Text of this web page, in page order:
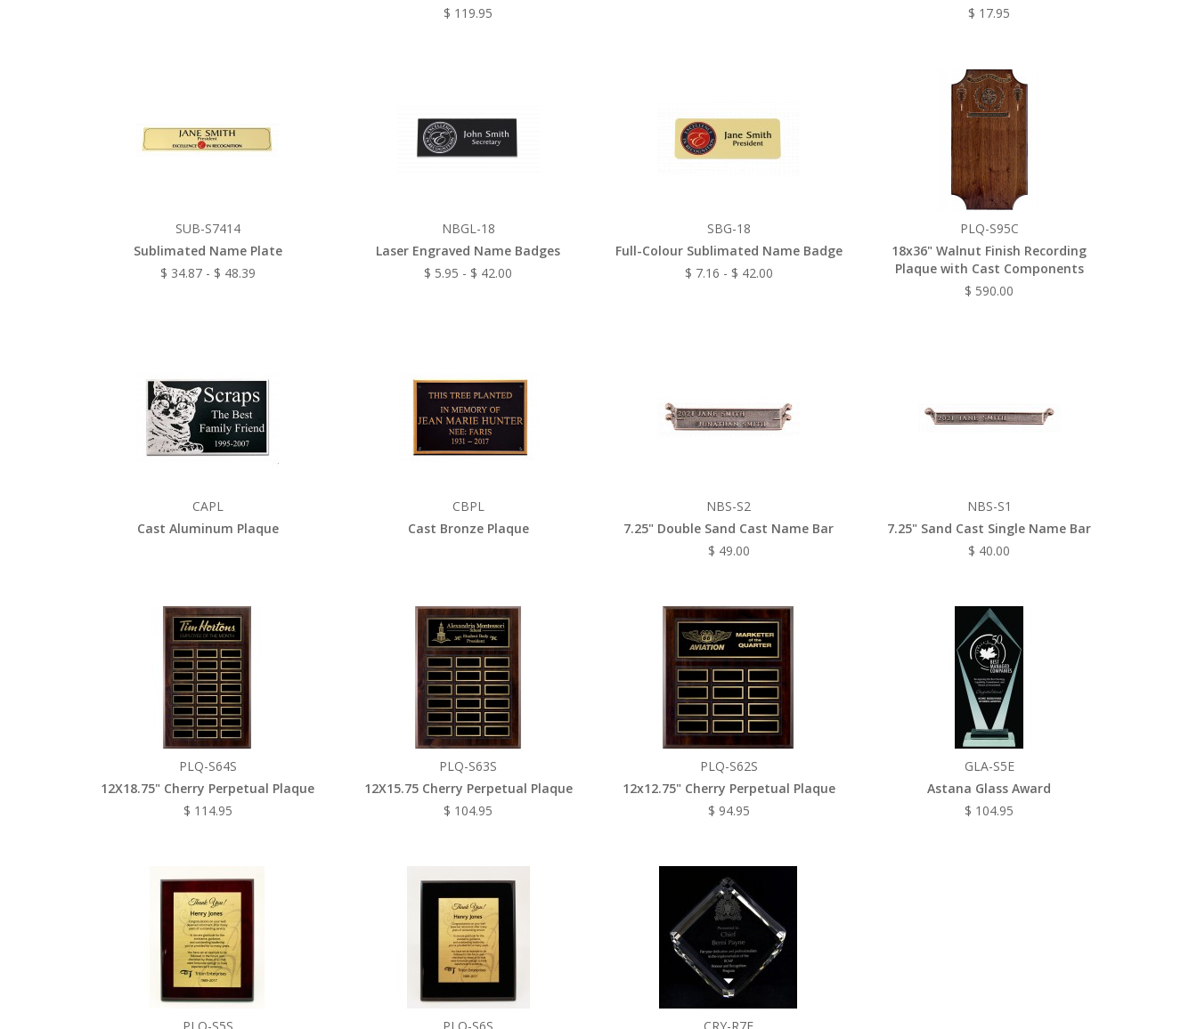
$ 119.95
$ 17.95
SUB-S7414
Sublimated Name Plate
$ 34.87 - $ 48.39
NBGL-18
Laser Engraved Name Badges
$ 5.95 - $ 42.00
SBG-18
Full-Colour Sublimated Name Badge
$ 7.16 - $ 42.00
PLQ-S95C
18x36" Walnut Finish Recording
Plaque with Cast Components
$ 590.00
CAPL
Cast Aluminum Plaque
CBPL
Cast Bronze Plaque
NBS-S2
7.25" Double Sand Cast Name Bar
$ 49.00
NBS-S1
7.25" Sand Cast Single Name Bar
$ 40.00
PLQ-S64S
12X18.75" Cherry Perpetual Plaque
$ 114.95
PLQ-S63S
12X15.75 Cherry Perpetual Plaque
$ 104.95
PLQ-S62S
12x12.75" Cherry Perpetual Plaque
$ 94.95
GLA-S5E
Astana Glass Award
$ 104.95